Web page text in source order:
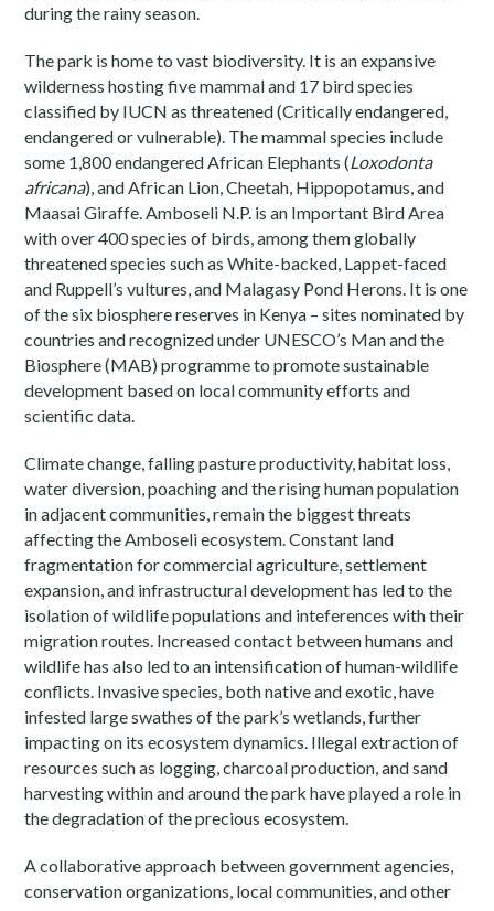
during the rainy season.
The park is home to vast biodiversity. It is an expansive
wilderness hosting five mammal and 17 bird species
classified by IUCN as threatened (Critically endangered,
endangered or vulnerable). The mammal species include
some 1,800 endangered African Elephants (Loxodonta
africana), and African Lion, Cheetah, Hippopotamus, and
Maasai Giraffe. Amboseli N.P. is an Important Bird Area
with over 400 species of birds, among them globally
threatened species such as White-backed, Lappet-faced
and Ruppell’s vultures, and Malagasy Pond Herons. It is one
of the six biosphere reserves in Kenya – sites nominated by
countries and recognized under UNESCO’s Man and the
Biosphere (MAB) programme to promote sustainable
development based on local community efforts and
scientific data.
Climate change, falling pasture productivity, habitat loss,
water diversion, poaching and the rising human population
in adjacent communities, remain the biggest threats
affecting the Amboseli ecosystem. Constant land
fragmentation for commercial agriculture, settlement
expansion, and infrastructural development has led to the
isolation of wildlife populations and inteferences with their
migration routes. Increased contact between humans and
wildlife has also led to an intensification of human-wildlife
conflicts. Invasive species, both native and exotic, have
infested large swathes of the park’s wetlands, further
impacting on its ecosystem dynamics. Illegal extraction of
resources such as logging, charcoal production, and sand
harvesting within and around the park have played a role in
the degradation of the precious ecosystem.
A collaborative approach between government agencies,
conservation organizations, local communities, and other